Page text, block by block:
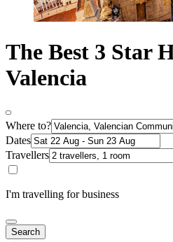
The Best 3 Star
Valencia
Where to?
Dates
Travellers
I'm travelling for business
Search